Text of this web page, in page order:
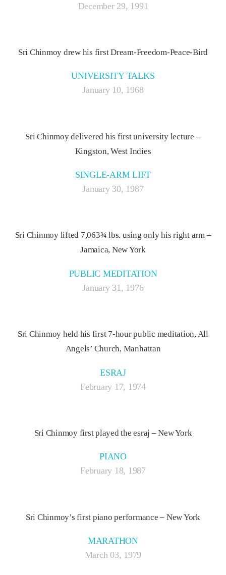
December 29, 1991
Sri Chinmoy drew his first Dream-Freedom-Peace-Bird
UNIVERSITY TALKS
January 10, 1968
Sri Chinmoy delivered his first university lecture –
Kingston, West Indies
SINGLE-ARM LIFT
January 30, 1987
Sri Chinmoy lifted 7,063¾ lbs. using only his right arm –
Jamaica, New York
PUBLIC MEDITATION
January 31, 1976
Sri Chinmoy held his first 7-hour public meditation, All
Angels’ Church, Manhattan
ESRAJ
February 17, 1974
Sri Chinmoy first played the esraj – New York
PIANO
February 18, 1987
Sri Chinmoy’s first piano performance – New York
MARATHON
March 03, 1979